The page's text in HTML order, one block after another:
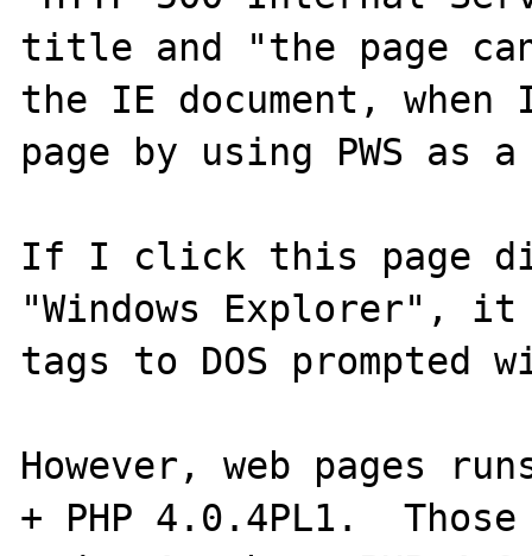
title and "the page
the IE document, when
page by using PWS
If I click this page
"Windows Explorer", it
tags to DOS prompted
However, web pages
+ PHP 4.0.4PL1.